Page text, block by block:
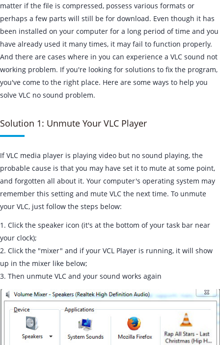
matter if the file is compressed, possess various formats or
perhaps a few parts will still be for download. Even though it has
been installed on your computer for a long period of time and you
have already used it many times, it may fail to function properly.
And there are cases where in you can experience a VLC sound not
working problem. If you're looking for solutions to fix the program,
you've come to the right place. Here are some ways to help you
solve VLC no sound problem.
Solution 1: Unmute Your VLC Player
If VLC media player is playing video but no sound playing, the
probable cause is that you may have set it to mute at some point,
and forgotten all about it. Your computer's operating system may
remember this setting and mute VLC the next time. To unmute
your VLC, just follow the steps below:
1. Click the speaker icon (it's at the bottom of your task bar near
your clock);
2. Click the "mixer" and if your VCL Player is running, it will show
up in the mixer like below;
3. Then unmute VLC and your sound works again